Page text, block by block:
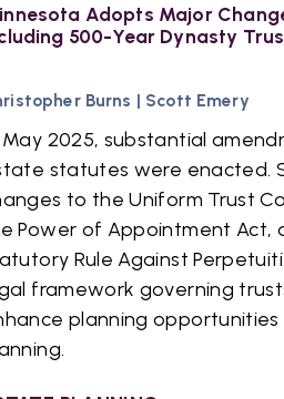
Adopts Major
500-Year Dynasty
Burns | Scott Emery
May 2025, substantial
statutes were enacted.
to the Uniform Trust
Power of Appointment Act,
Rule Against
framework governing
planning